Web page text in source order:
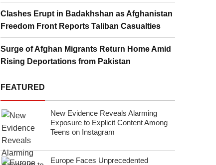
Clashes Erupt in Badakhshan as Afghanistan
Freedom Front Reports Taliban Casualties
Surge of Afghan Migrants Return Home Amid
Rising Deportations from Pakistan
FEATURED
New Evidence Reveals Alarming
Exposure to Explicit Content Among
Teens on Instagram
Europe Faces Unprecedented